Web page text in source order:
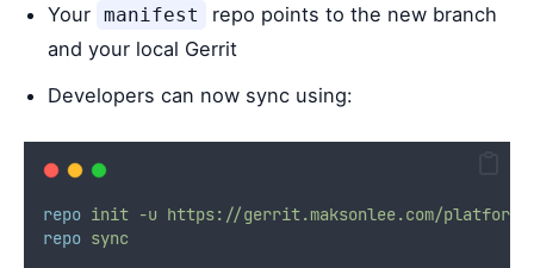
Your manifest
repo points to the new branch
and your local Gerrit
Developers can now sync using:
repo init -u https://gerrit.maksonlee.com/platform/
repo sync